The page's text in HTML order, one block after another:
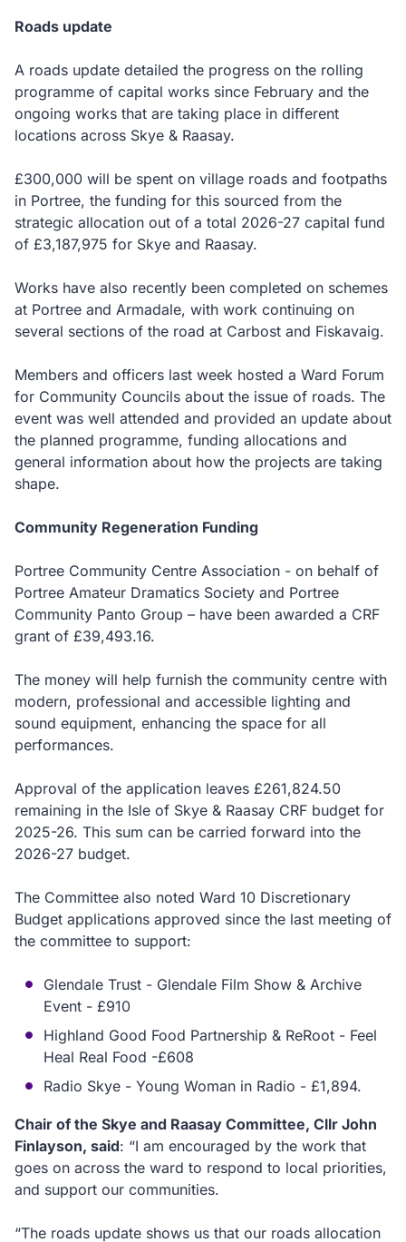
Roads update
A roads update detailed the progress on the rolling
programme of capital works since February and the
ongoing works that are taking place in different
locations across Skye & Raasay.
£300,000 will be spent on village roads and footpaths
in Portree, the funding for this sourced from the
strategic allocation out of a total 2026-27 capital fund
of £3,187,975 for Skye and Raasay.
Works have also recently been completed on schemes
at Portree and Armadale, with work continuing on
several sections of the road at Carbost and Fiskavaig.
Members and officers last week hosted a Ward Forum
for Community Councils about the issue of roads. The
event was well attended and provided an update about
the planned programme, funding allocations and
general information about how the projects are taking
shape.
Community Regeneration Funding
Portree Community Centre Association - on behalf of
Portree Amateur Dramatics Society and Portree
Community Panto Group – have been awarded a CRF
grant of £39,493.16.
The money will help furnish the community centre with
modern, professional and accessible lighting and
sound equipment, enhancing the space for all
performances.
Approval of the application leaves £261,824.50
remaining in the Isle of Skye & Raasay CRF budget for
2025-26. This sum can be carried forward into the
2026-27 budget.
The Committee also noted Ward 10 Discretionary
Budget applications approved since the last meeting of
the committee to support:
Glendale Trust - Glendale Film Show & Archive
Event - £910
Highland Good Food Partnership & ReRoot - Feel
Heal Real Food -£608
Radio Skye - Young Woman in Radio - £1,894.
Chair of the Skye and Raasay Committee, Cllr John
Finlayson, said: “I am encouraged by the work that
goes on across the ward to respond to local priorities,
and support our communities.
“The roads update shows us that our roads allocation